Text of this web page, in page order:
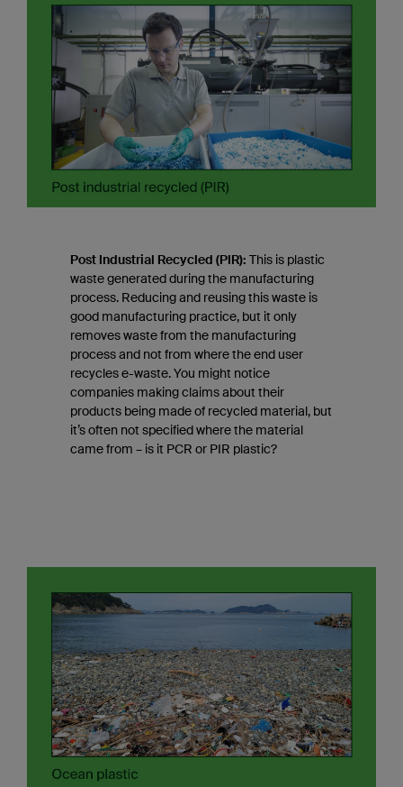
Post Industrial Recycled (PIR): This is plastic
waste generated during the manufacturing
process. Reducing and reusing this waste is
good manufacturing practice, but it only
removes waste from the manufacturing
process and not from where the end user
recycles e-waste. You might notice
companies making claims about their
products being made of recycled material, but
it’s often not specified where the material
came from – is it PCR or PIR plastic?